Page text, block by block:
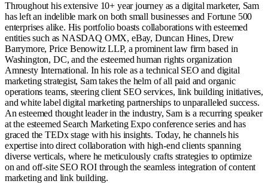
Throughout his extensive 10+ year journey as a digital marketer, Sam
has left an indelible mark on both small businesses and Fortune 500
enterprises alike. His portfolio boasts collaborations with esteemed
entities such as NASDAQ OMX, eBay, Duncan Hines, Drew
Barrymore, Price Benowitz LLP, a prominent law firm based in
Washington, DC, and the esteemed human rights organization
Amnesty International. In his role as a technical SEO and digital
marketing strategist, Sam takes the helm of all paid and organic
operations teams, steering client SEO services, link building initiatives,
and white label digital marketing partnerships to unparalleled success.
An esteemed thought leader in the industry, Sam is a recurring speaker
at the esteemed Search Marketing Expo conference series and has
graced the TEDx stage with his insights. Today, he channels his
expertise into direct collaboration with high-end clients spanning
diverse verticals, where he meticulously crafts strategies to optimize
on and off-site SEO ROI through the seamless integration of content
marketing and link building.